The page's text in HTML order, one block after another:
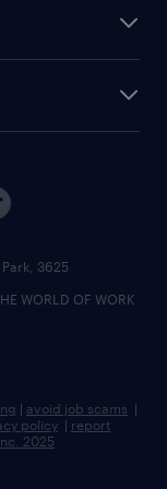
3625
WORLD OF WORK
| avoid job scams |
policy | report
2025